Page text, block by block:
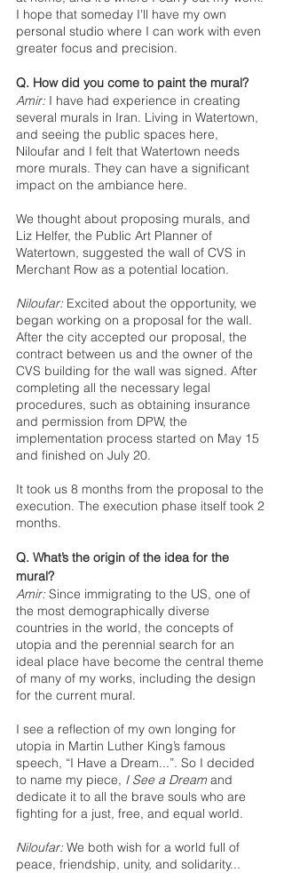
I hope that someday I'll have my own
personal studio where I can work with even
greater focus and precision.
Q. How did you come to paint the mural?
Amir: I have had experience in creating
several murals in Iran. Living in Watertown,
and seeing the public spaces here,
Niloufar and I felt that Watertown needs
more murals. They can have a significant
impact on the ambiance here.
We thought about proposing murals, and
Liz Helfer, the Public Art Planner of
Watertown, suggested the wall of CVS in
Merchant Row as a potential location.
Niloufar: Excited about the opportunity, we
began working on a proposal for the wall.
After the city accepted our proposal, the
contract between us and the owner of the
CVS building for the wall was signed. After
completing all the necessary legal
procedures, such as obtaining insurance
and permission from DPW, the
implementation process started on May 15
and finished on July 20.
It took us 8 months from the proposal to the
execution. The execution phase itself took 2
months.
Q. What’s the origin of the idea for the
mural?
Amir: Since immigrating to the US, one of
the most demographically diverse
countries in the world, the concepts of
utopia and the perennial search for an
ideal place have become the central theme
of many of my works, including the design
for the current mural.
I see a reflection of my own longing for
utopia in Martin Luther King’s famous
speech, “I Have a Dream...”. So I decided
to name my piece, I See a Dream and
dedicate it to all the brave souls who are
fighting for a just, free, and equal world.
Niloufar: We both wish for a world full of
peace, friendship, unity, and solidarity...